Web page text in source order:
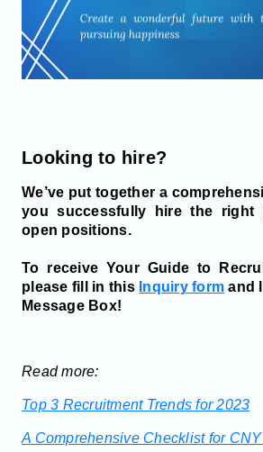
Looking to hire?
We’ve put together a
you successfully hire the right
open positions.
To receive Your Guide to
please fill in this Inquiry form and
Message Box!
Read more:
Top 3 Recruitment Trends for 2023
A Comprehensive Checklist for